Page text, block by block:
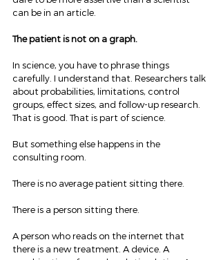
can be in an article.
The patient is not on a graph.
In science, you have to phrase things
carefully. I understand that. Researchers talk
about probabilities, limitations, control
groups, effect sizes, and follow-up research.
That is good. That is part of science.
But something else happens in the
consulting room.
There is no average patient sitting there.
There is a person sitting there.
A person who reads on the internet that
there is a new treatment. A device. A